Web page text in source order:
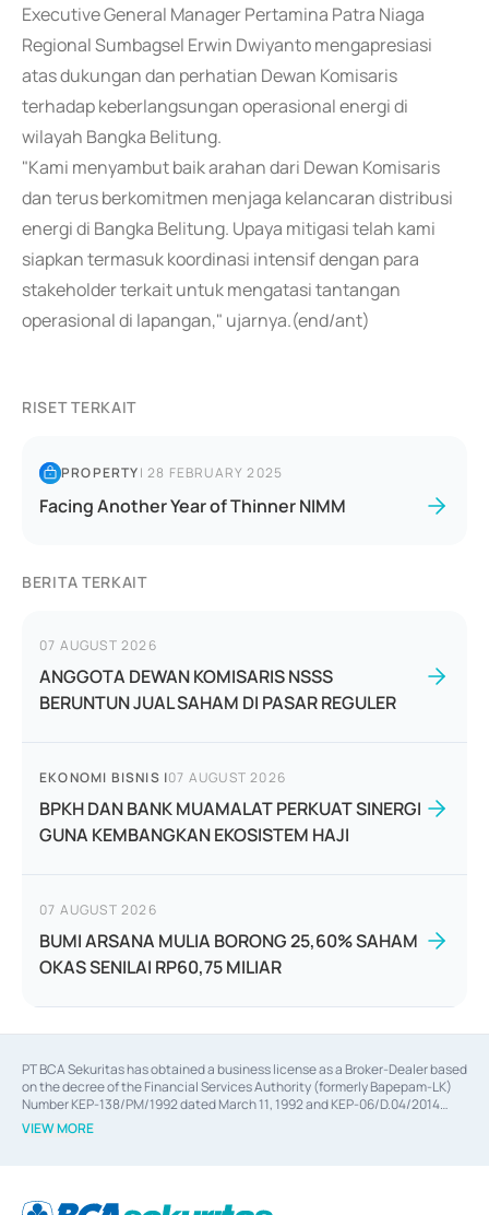
Executive General Manager Pertamina Patra Niaga
Regional Sumbagsel Erwin Dwiyanto mengapresiasi
atas dukungan dan perhatian Dewan Komisaris
terhadap keberlangsungan operasional energi di
wilayah Bangka Belitung.
"Kami menyambut baik arahan dari Dewan Komisaris
dan terus berkomitmen menjaga kelancaran distribusi
energi di Bangka Belitung. Upaya mitigasi telah kami
siapkan termasuk koordinasi intensif dengan para
stakeholder terkait untuk mengatasi tantangan
operasional di lapangan," ujarnya.(end/ant)
RISET TERKAIT
PROPERTY|28 FEBRUARY 2025
Facing Another Year of Thinner NIMM
BERITA TERKAIT
07 AUGUST 2026
ANGGOTA DEWAN KOMISARIS NSSS
BERUNTUN JUAL SAHAM DI PASAR REGULER
EKONOMI BISNIS |07 AUGUST 2026
BPKH DAN BANK MUAMALAT PERKUAT SINERGI
GUNA KEMBANGKAN EKOSISTEM HAJI
07 AUGUST 2026
BUMI ARSANA MULIA BORONG 25,60% SAHAM
OKAS SENILAI RP60,75 MILIAR
PT BCA Sekuritas has obtained a business license as a Broker-Dealer based
on the decree of the Financial Services Authority (formerly Bapepam-LK)
Number KEP-138/PM/1992 dated March 11, 1992 and KEP-06/D.04/2014
dated February 28, 2014, a business license as an Underwriter based on the
decree of the Financial Services Authority Number KEP-12/PM/PEE/1997
Financial Services Authority Number S-67/PM.21/2014 dated February 28,
VIEW MORE